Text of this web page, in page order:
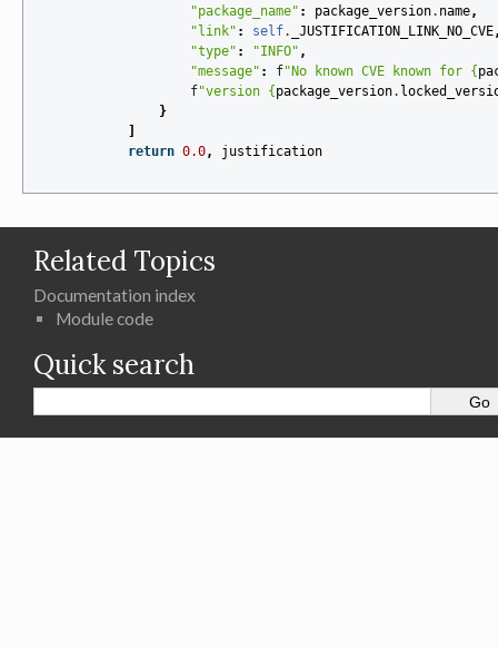
"package_name" : package_version. name,
"link" : self. _JUSTIFICATION_LINK_NO_CVE
"type" : "INFO" ,
"message" : f"No known CVE known for {
f"version { package_version.
}
return 0.0, justification
Related Topics
Documentation index
Module code
Quick search